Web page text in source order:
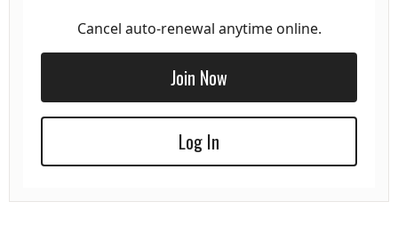
Cancel auto-renewal anytime online.
Join Now
Log In